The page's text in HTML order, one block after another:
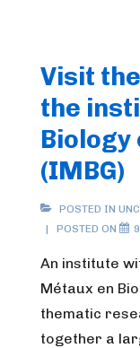
Visit
the
Biology
(IMBG)
POSTED IN
POSTED ON
An institute
Métaux en
thematic
together a